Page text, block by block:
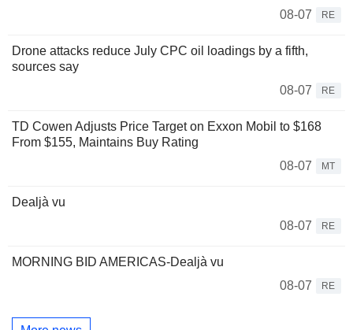
08-07
RE
Drone attacks reduce July CPC oil loadings by a fifth,
sources say
08-07
RE
TD Cowen Adjusts Price Target on Exxon Mobil to $168
From $155, Maintains Buy Rating
08-07
MT
Dealjà vu
08-07
RE
MORNING BID AMERICAS-Dealjà vu
08-07
RE